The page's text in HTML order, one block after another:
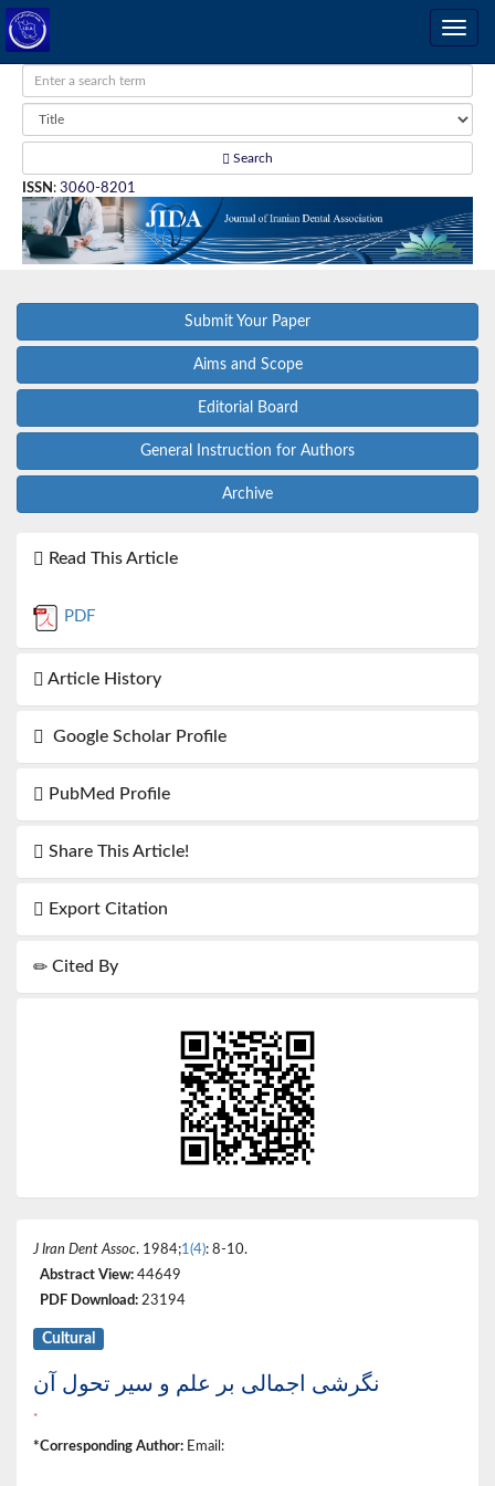
Search
ISSN : 3060-8201
Submit Your Paper
Aims and Scope
Editorial Board
General Instruction for Authors
Archive
Read This Article
PDF
Article History
Google Scholar Profile
PubMed Profile
Share This Article!
Export Citation
Cited By
J Iran Dent Assoc. 1984;1(4): 8-10.
Abstract View: 44649
PDF Download: 23194
Cultural
نگرشی اجمالی بر علم و سیر تحول آن
*
*Corresponding Author: Email: